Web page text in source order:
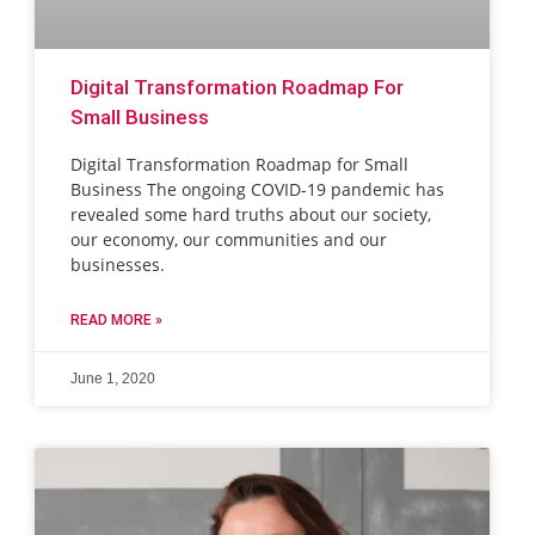
Digital Transformation Roadmap For
Small Business
Digital Transformation Roadmap for Small
Business The ongoing COVID-19 pandemic has
revealed some hard truths about our society,
our economy, our communities and our
businesses.
READ MORE »
June 1, 2020